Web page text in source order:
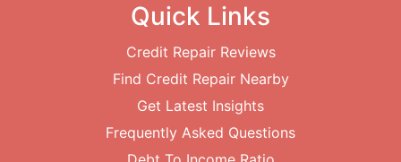
Quick Links
Credit Repair Reviews
Find Credit Repair Nearby
Get Latest Insights
Frequently Asked Questions